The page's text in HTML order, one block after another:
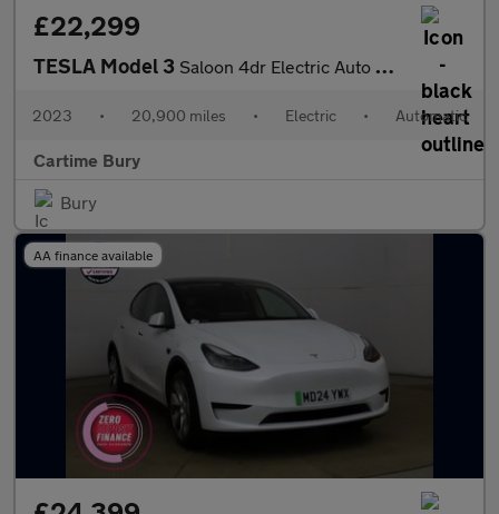
£22,299
TESLA Model 3 Saloon 4dr Electric Auto RWD (241 bhp) Panoramic Glass Roof, Par
2023 • 20,900 miles • Electric • Automatic
Cartime Bury
Bury
AA finance available